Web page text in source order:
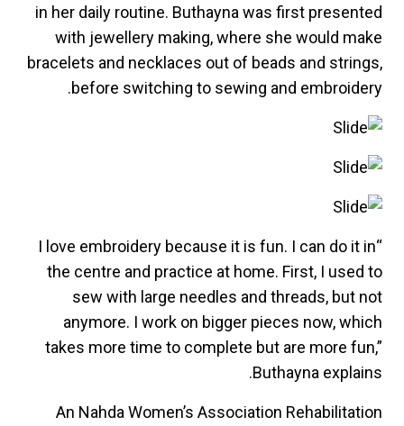
in her daily routine. Buthayna was first presented
with jewellery making, where she would make
bracelets and necklaces out of beads and strings,
before switching to sewing and embroidery.
“I love embroidery because it is fun. I can do it in
the centre and practice at home. First, I used to
sew with large needles and threads, but not
anymore. I work on bigger pieces now, which
takes more time to complete but are more fun,”
Buthayna explains.
An Nahda Women’s Association Rehabilitation